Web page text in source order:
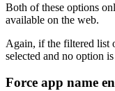
Both of these options
available on the web.
Again, if the filtered list
selected and no option
Force app name